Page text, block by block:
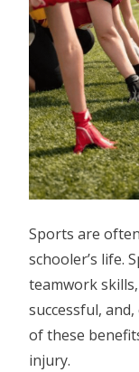
Sports are
schooler’s life.
teamwork
successful,
of these
injury.